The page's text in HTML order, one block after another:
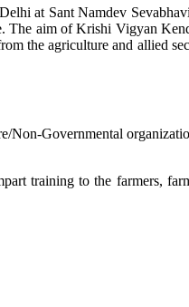
at Sant Namdev
aim of Krishi Vigyan
the agriculture and allied
Non-Governmental
training to the farmers,